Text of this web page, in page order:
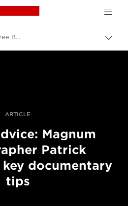
Canon Logo, back to
Patrick Zachmann's Three Best Pieces Of Advice
ARTICLE
Magnum
Patrick
documentary
tips